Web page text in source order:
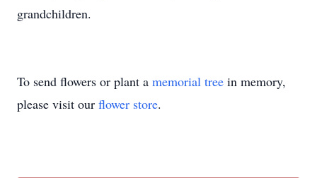
grandchildren.
To send flowers or plant a memorial tree in memory,
please visit our flower store.